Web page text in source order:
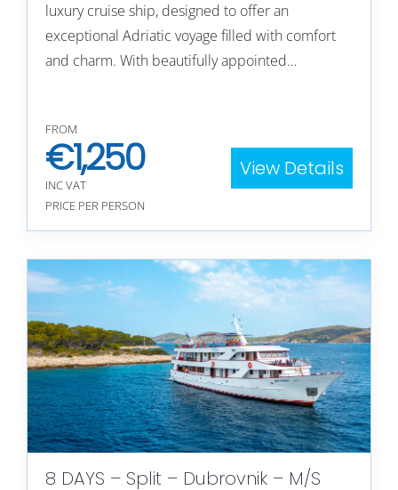
luxury cruise ship, designed to offer an
exceptional Adriatic voyage filled with comfort
and charm. With beautifully appointed…
FROM
€1,250
INC VAT
PRICE PER PERSON
View Details
8 DAYS – Split – Dubrovnik – M/S